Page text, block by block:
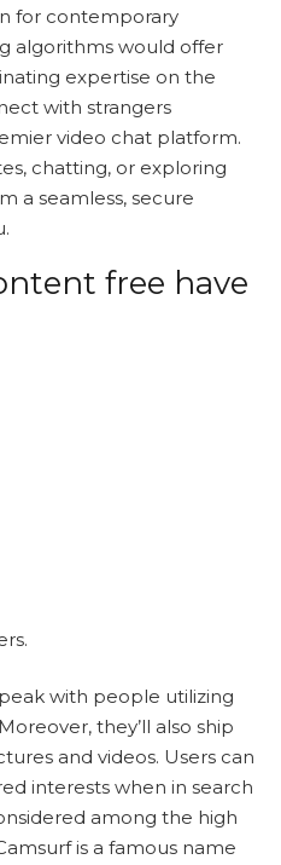
for contemporary
algorithms would offer
expertise on the
with strangers
video chat platform.
chatting, or exploring
a seamless, secure
free have
with people utilizing
they’ll also ship
and videos. Users can
interests when in search
among the high
is a famous name